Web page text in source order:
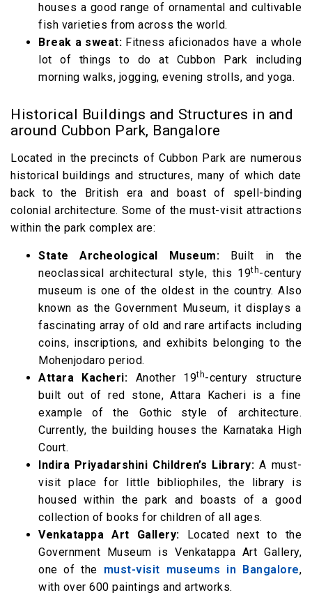
houses a good range of ornamental and cultivable
fish varieties from across the world.
Break a sweat: Fitness aficionados have a whole
lot of things to do at Cubbon Park including
morning walks, jogging, evening strolls, and yoga.
Historical Buildings and Structures in and
around Cubbon Park, Bangalore
Located in the precincts of Cubbon Park are numerous
historical buildings and structures, many of which date
back to the British era and boast of spell-binding
colonial architecture. Some of the must-visit attractions
within the park complex are:
State Archeological Museum:
Built in the
neoclassical architectural style, this 19th-century
museum is one of the oldest in the country. Also
known as the Government Museum, it displays a
fascinating array of old and rare artifacts including
coins, inscriptions, and exhibits belonging to the
Mohenjodaro period.
Attara Kacheri: Another 19th-century structure
built out of red stone, Attara Kacheri is a fine
example of the Gothic style of architecture.
Currently, the building houses the Karnataka High
Court.
Indira Priyadarshini Children’s Library:A must-
visit place for little bibliophiles, the library is
housed within the park and boasts of a good
collection of books for children of all ages.
Venkatappa Art Gallery:
Located next to the
Government Museum is Venkatappa Art Gallery,
one of the must-visit museums in Bangalore,
with over 600 paintings and artworks.